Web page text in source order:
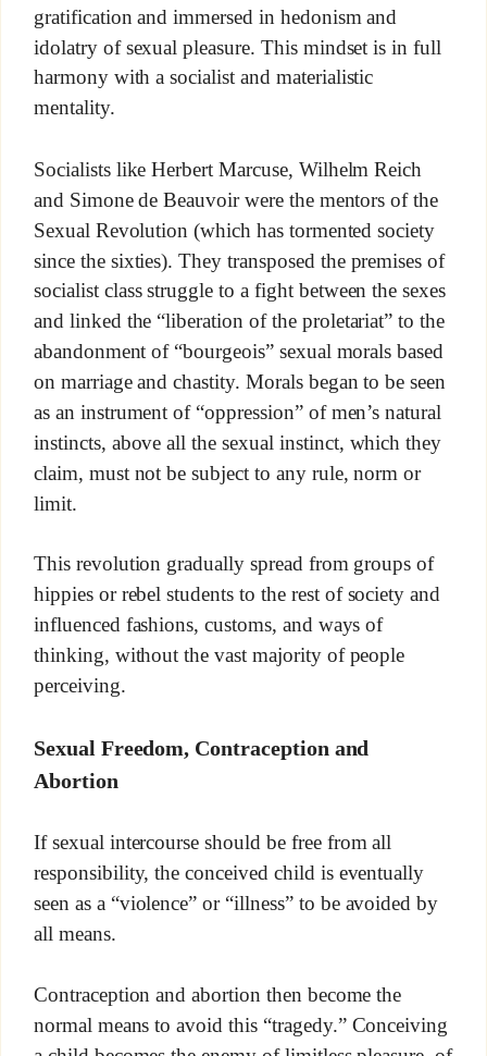
gratification and immersed in hedonism and
idolatry of sexual pleasure. This mindset is in full
harmony with a socialist and materialistic
mentality.
Socialists like Herbert Marcuse, Wilhelm Reich
and Simone de Beauvoir were the mentors of the
Sexual Revolution (which has tormented society
since the sixties). They transposed the premises of
socialist class struggle to a fight between the sexes
and linked the “liberation of the proletariat” to the
abandonment of “bourgeois” sexual morals based
on marriage and chastity. Morals began to be seen
as an instrument of “oppression” of men’s natural
instincts, above all the sexual instinct, which they
claim, must not be subject to any rule, norm or
limit.
This revolution gradually spread from groups of
hippies or rebel students to the rest of society and
influenced fashions, customs, and ways of
thinking, without the vast majority of people
perceiving.
Sexual Freedom, Contraception and
Abortion
If sexual intercourse should be free from all
responsibility, the conceived child is eventually
seen as a “violence” or “illness” to be avoided by
all means.
Contraception and abortion then become the
normal means to avoid this “tragedy.” Conceiving